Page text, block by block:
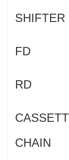
SHIFTER
FD
RD
CHAIN